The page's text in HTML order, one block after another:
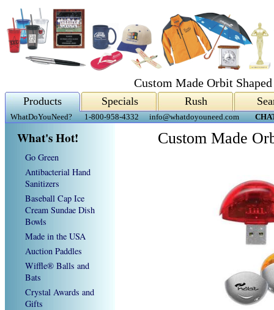
Custom Made Orbit
Products Specials Rush
WhatDoYouNeed? 1-800-958-4332 info@whatdoyouneed.com
What's Hot!
Go Green
Antibacterial Hand
Sanitizers
Baseball Cap Ice
Cream Sundae Dish
Bowls
Made in the USA
Auction Paddles
Wiffle® Balls and
Bats
Crystal Awards and
Gifts
Custom Made